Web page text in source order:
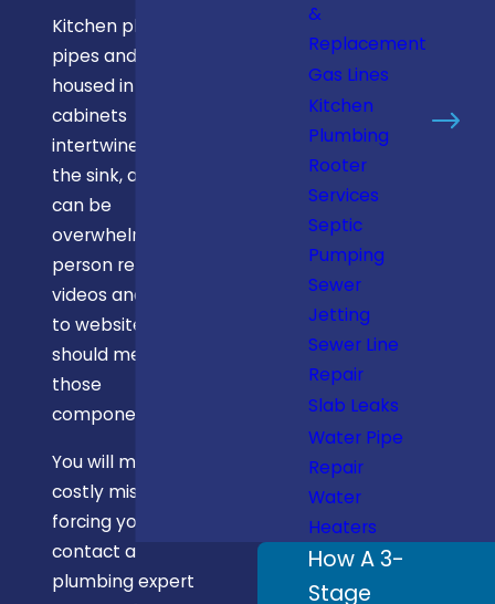
Kitchen plumbing
pipes and lines
housed in
cabinets
intertwine under
the sink, and they
can be
overwhelming. No
person relying on
videos and how-
to websites
should mess with
those
components.
You will make
costly mistakes,
forcing you to
contact a
plumbing expert
&
Replacement
Gas Lines
Kitchen
Plumbing
Rooter
Services
Septic
Pumping
Sewer
Jetting
Sewer Line
Repair
Slab Leaks
Water Pipe
Repair
Water
Heaters
How A 3-
Stage